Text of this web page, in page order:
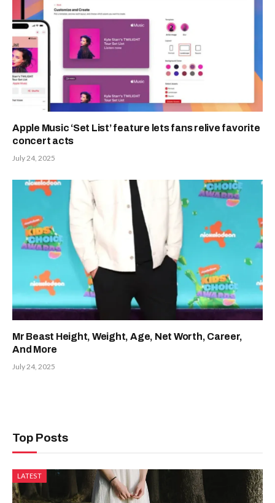
Apple Music ‘Set List’ feature lets fans relive favorite
concert acts
July 24, 2025
Mr Beast Height, Weight, Age, Net Worth, Career,
And More
July 24, 2025
Top Posts
LATEST